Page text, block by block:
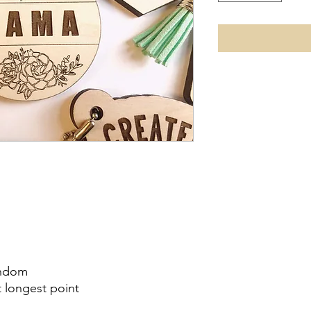
longest point